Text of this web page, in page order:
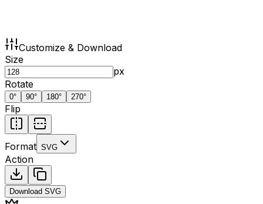
Customize & Download
Size
px
Rotate
0° 90° 180° 270°
Flip
Format SVG
Action
Download SVG